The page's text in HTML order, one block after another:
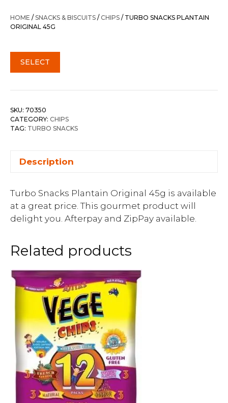
was:
$4.30.
is:
HOME / SNACKS & BISCUITS / CHIPS / TURBO SNACKS PLANTAIN
ORIGINAL 45G
SELECT
SKU: 70350
CATEGORY: CHIPS
TAG: TURBO SNACKS
Description
Turbo Snacks Plantain Original 45g is available
at a great price. This gourmet product will
delight you. Afterpay and ZipPay available.
Related products